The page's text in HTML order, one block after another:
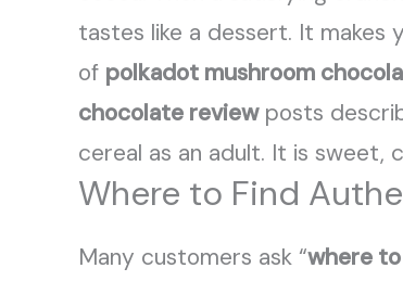
tastes like a dessert. It makes
of polkadot mushroom
chocolate reviewposts
cereal as an adult. It is sweet,
Where to Find
Many customers ask “where